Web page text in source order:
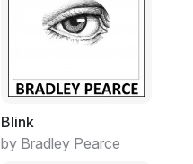
Blink
by Bradley Pearce